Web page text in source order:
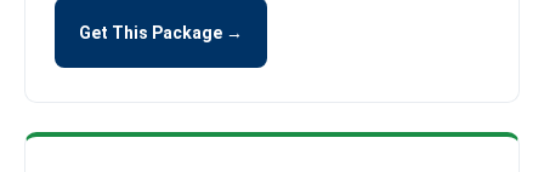
Get This Package →